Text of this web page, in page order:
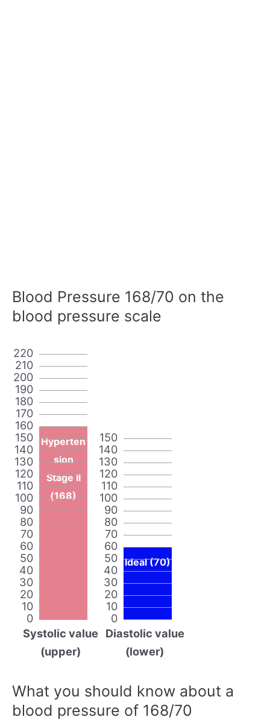
Blood Pressure 168/70 on the
blood pressure scale
0
10
20
30
40
50
60
70
80
90
100
110
120
130
140
150
160
170
180
190
200
210
220
Hyperten
sion
Stage II
(168)
Systolic value
(upper)
0
10
20
30
40
50
60
70
80
90
100
110
120
130
140
150
Ideal (70)
Diastolic value
(lower)
What you should know about a
blood pressure of 168/70